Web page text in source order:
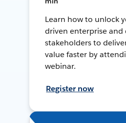
Learn how to unlock
driven enterprise and
stakeholders to
value faster by
webinar.
Register now